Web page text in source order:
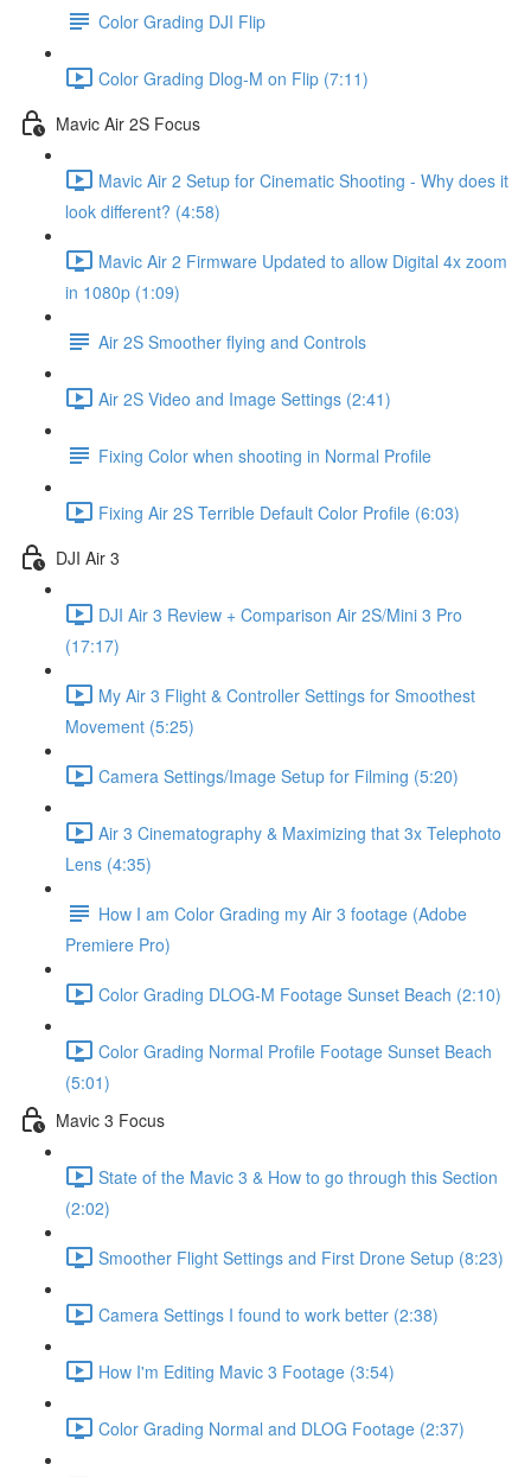
Color Grading DJI Flip
Color Grading Dlog-M on Flip (7:11)
Mavic Air 2S Focus
Mavic Air 2 Setup for Cinematic Shooting - Why does it
look different? (4:58)
Mavic Air 2 Firmware Updated to allow Digital 4x zoom
in 1080p (1:09)
Air 2S Smoother flying and Controls
Air 2S Video and Image Settings (2:41)
Fixing Color when shooting in Normal Profile
Fixing Air 2S Terrible Default Color Profile (6:03)
DJI Air 3
DJI Air 3 Review + Comparison Air 2S/Mini 3 Pro
(17:17)
My Air 3 Flight & Controller Settings for Smoothest
Movement (5:25)
Camera Settings/Image Setup for Filming (5:20)
Air 3 Cinematography & Maximizing that 3x Telephoto
Lens (4:35)
How I am Color Grading my Air 3 footage (Adobe
Premiere Pro)
Color Grading DLOG-M Footage Sunset Beach (2:10)
Color Grading Normal Profile Footage Sunset Beach
(5:01)
Mavic 3 Focus
State of the Mavic 3 & How to go through this Section
(2:02)
Smoother Flight Settings and First Drone Setup (8:23)
Camera Settings I found to work better (2:38)
How I'm Editing Mavic 3 Footage (3:54)
Color Grading Normal and DLOG Footage (2:37)